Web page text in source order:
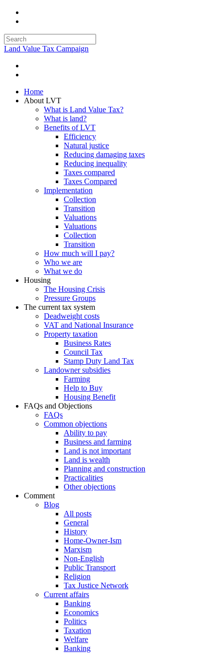
Land Value Tax Campaign
Home
About LVT
What is Land Value Tax?
What is land?
Benefits of LVT
Efficiency
Natural justice
Reducing damaging taxes
Reducing inequality
Taxes compared
Taxes Compared
Implementation
Collection
Transition
Valuations
Valuations
Collection
Transition
How much will I pay?
Who we are
What we do
Housing
The Housing Crisis
Pressure Groups
The current tax system
Deadweight costs
VAT and National Insurance
Property taxation
Business Rates
Council Tax
Stamp Duty Land Tax
Landowner subsidies
Farming
Help to Buy
Housing Benefit
FAQs and Objections
FAQs
Common objections
Ability to pay
Business and farming
Land is not important
Land is wealth
Planning and construction
Practicalities
Other objections
Comment
Blog
All posts
General
History
Home-Owner-Ism
Marxism
Non-English
Public Transport
Religion
Tax Justice Network
Current affairs
Banking
Economics
Politics
Taxation
Welfare
Banking